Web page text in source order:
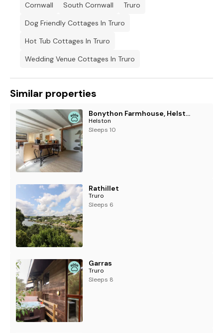
Cornwall South Cornwall
Truro
Dog Friendly Cottages In Truro
Hot Tub Cottages In Truro
Wedding Venue Cottages In Truro
Similar properties
Bonython Farmhouse, Helston
Helston
Sleeps 10
Rathillet
Truro
Sleeps 6
Garras
Truro
Sleeps 8